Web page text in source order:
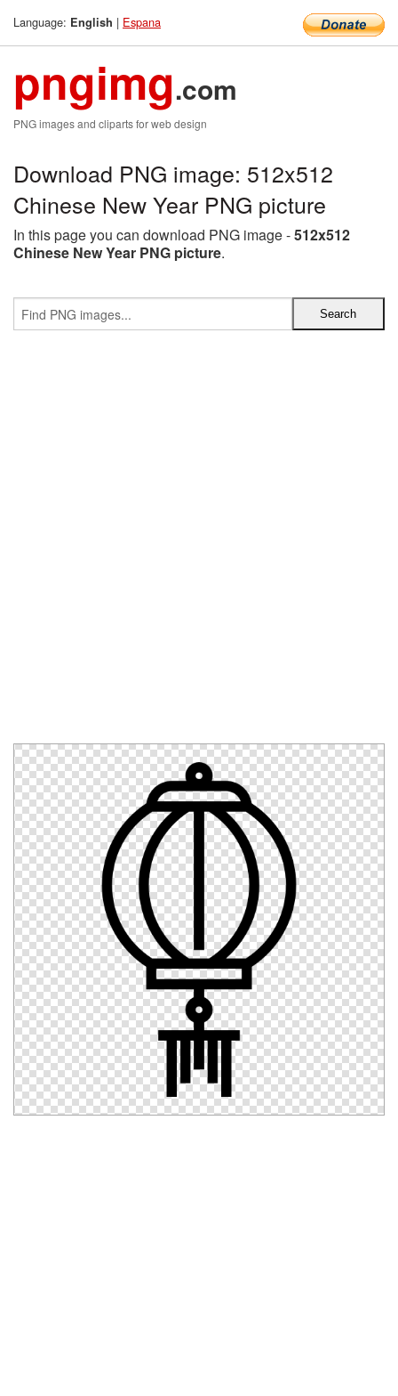
Language: English | Espana
pngimg.com
PNG images and cliparts for web design
Download PNG image: 512x512
Chinese New Year PNG picture
In this page you can download PNG image -512x512
Chinese New Year PNG picture.